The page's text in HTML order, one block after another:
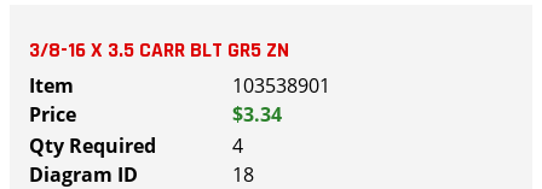
3/8-16 X 3.5 CARR BLT GR5 ZN
103538901
$3.34
4
18